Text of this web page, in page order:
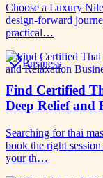
Choose a Luxury
design-forward
practical…
Business
Find Certified
Deep Relief and
Searching for thai
book the right
your th…